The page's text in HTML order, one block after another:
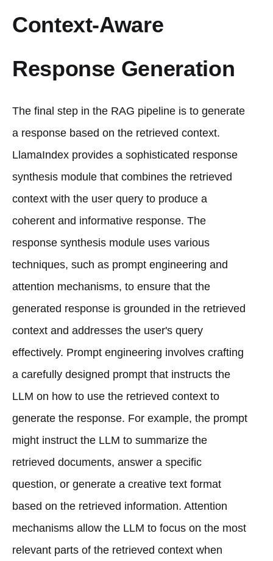
Context-Aware
Response Generation
The final step in the RAG pipeline is to generate
a response based on the retrieved context.
LlamaIndex provides a sophisticated response
synthesis module that combines the retrieved
context with the user query to produce a
coherent and informative response. The
response synthesis module uses various
techniques, such as prompt engineering and
attention mechanisms, to ensure that the
generated response is grounded in the retrieved
context and addresses the user's query
effectively. Prompt engineering involves crafting
a carefully designed prompt that instructs the
LLM on how to use the retrieved context to
generate the response. For example, the prompt
might instruct the LLM to summarize the
retrieved documents, answer a specific
question, or generate a creative text format
based on the retrieved information. Attention
mechanisms allow the LLM to focus on the most
relevant parts of the retrieved context when